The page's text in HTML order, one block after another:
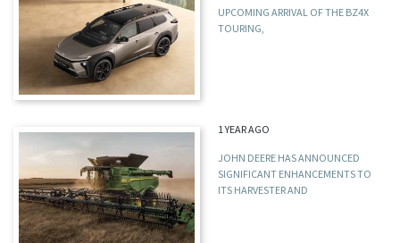
UPCOMING ARRIVAL OF THE BZ4X
TOURING,
1 YEAR AGO
JOHN DEERE HAS ANNOUNCED
SIGNIFICANT ENHANCEMENTS TO
ITS HARVESTER AND